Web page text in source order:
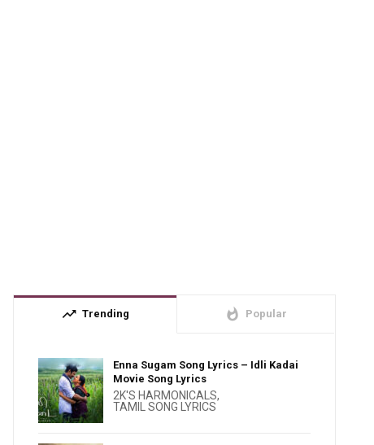
trending_up Trending whatshot Popular
Enna Sugam Song Lyrics – Idli Kadai
Movie Song Lyrics
2K'S HARMONICALS,
TAMIL SONG LYRICS